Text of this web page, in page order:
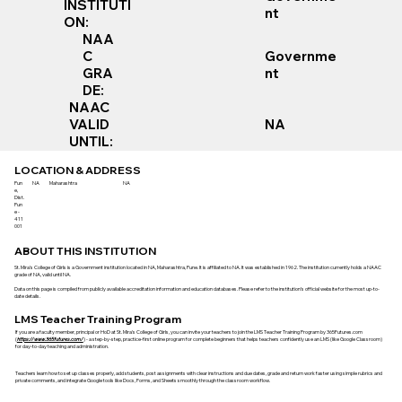
INSTITUTI
ON:
nt
NAA
C
GRA
DE:
Governme
nt
NAAC
VALID
UNTIL:
NA
LOCATION & ADDRESS
Pun
e,
Dist.
Pun
e -
411
001
NA Maharashtra NA
ABOUT THIS INSTITUTION
St. Mira's College of Girls is a Government institution located in NA, Maharashtra, Pune. It is affiliated to NA. It was established in 1962. The institution currently holds a NAAC
grade of NA, valid until NA.
Data on this page is compiled from publicly available accreditation information and education databases. Please refer to the institution’s official website for the most up-to-
date details.
LMS Teacher Training Program
If you are a faculty member, principal or HoD at St. Mira's College of Girls, you can invite your teachers to join the LMS Teacher Training Program by 365Futures.com
(https://www.365futures.com/) - a step-by-step, practice-first online program for complete beginners that helps teachers confidently use an LMS (like Google Classroom)
for day-to-day teaching and administration.
Teachers learn how to set up classes properly, add students, post assignments with clear instructions and due dates, grade and return work faster using simple rubrics and
private comments, and integrate Google tools like Docs, Forms, and Sheets smoothly through the classroom workflow.